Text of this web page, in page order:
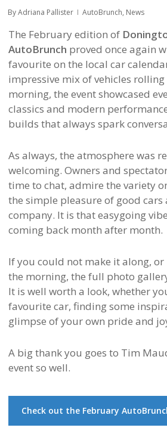
By Adriana Pallister AutoBrunch, News
The February edition of
AutoBrunch proved once again
favourite on the local car
impressive mix of vehicles rolling
morning, the event showcased
classics and modern
builds that always spark
As always, the atmosphere was
welcoming. Owners and
time to chat, admire the variety
the simple pleasure of good cars
company. It is that easygoing
coming back month after month.
If you could not make it along,
the morning, the full photo
It is well worth a look, whether
favourite car, finding some
glimpse of your own pride and
A big thank you goes to Tim
event so well.
Check out the February